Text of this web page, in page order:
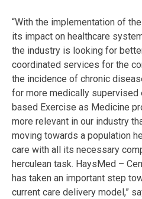
“With the implementation of
its impact on healthcare
the industry is looking for
coordinated services for the
the incidence of chronic
for more medically supervised
based Exercise as Medicine
more relevant in our industry
moving towards a population
care with all its necessary
herculean task. HaysMed –
has taken an important step
current care delivery model,”